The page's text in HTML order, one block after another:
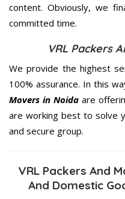
content. Obviously, we
committed time.
VRL Packers
We provide the highest
100% assurance. In this
Movers in Noida are
are working best to solve
and secure group.
VRL Packers And
And Domestic